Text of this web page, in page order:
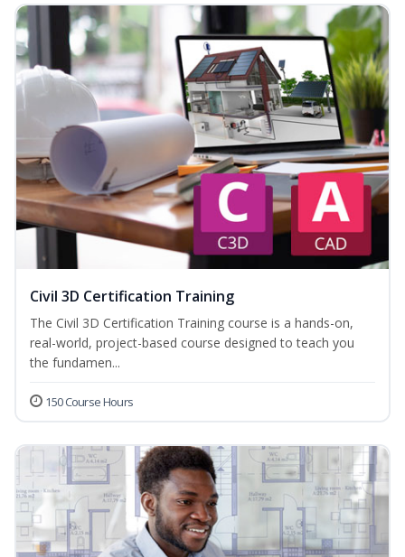
Civil 3D Certification Training
The Civil 3D Certification Training course is a hands-on,
real-world, project-based course designed to teach you
the fundamen...
150 Course Hours